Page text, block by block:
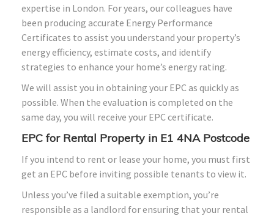
expertise in London. For years, our colleagues have
been producing accurate Energy Performance
Certificates to assist you understand your property’s
energy efficiency, estimate costs, and identify
strategies to enhance your home’s energy rating.
We will assist you in obtaining your EPC as quickly as
possible. When the evaluation is completed on the
same day, you will receive your EPC certificate.
EPC for Rental Property in E1 4NA Postcode
If you intend to rent or lease your home, you must first
get an EPC before inviting possible tenants to view it.
Unless you’ve filed a suitable exemption, you’re
responsible as a landlord for ensuring that your rental